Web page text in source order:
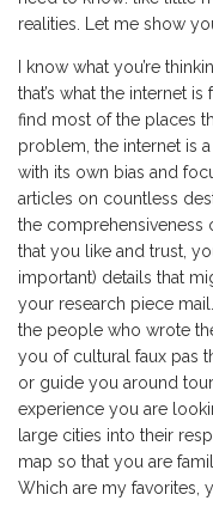
realities. Let me show
I know what you’re
that’s what the internet
find most of the places
problem, the internet is
with its own bias and
articles on countless
the comprehensiveness
that you like and trust,
important) details that
your research piece
the people who wrote
you of cultural faux pas
or guide you around
experience you are
large cities into their
map so that you are
Which are my favorites,